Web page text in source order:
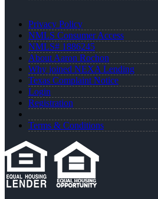
Privacy Policy
NMLS Consumer Access
NMLS# 1886245
About Aaron Rochon
Why joined NEXA Lending
Texas Complaint Notice
Login
Registration
Terms & Conditions